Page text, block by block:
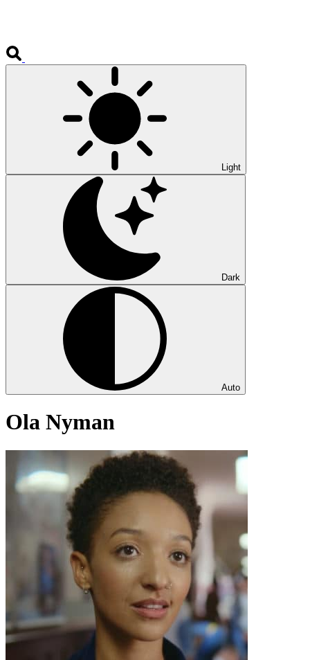
Light
Dark
Auto
Ola Nyman